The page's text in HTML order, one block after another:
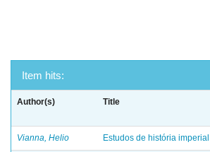
Item hits:
Author(s) Title
Vianna, Helio Estudos de história imperial